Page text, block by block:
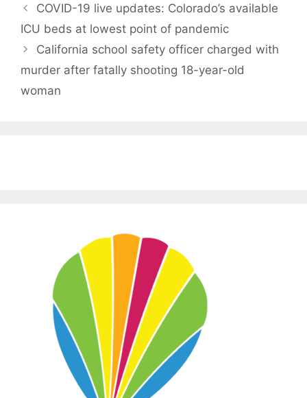
COVID-19 live updates: Colorado’s available
ICU beds at lowest point of pandemic
California school safety officer charged with
murder after fatally shooting 18-year-old
woman